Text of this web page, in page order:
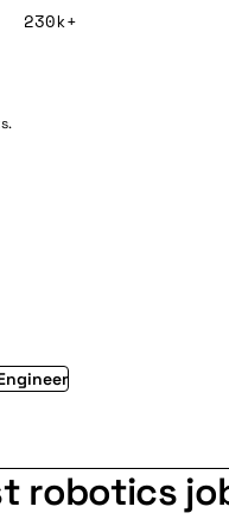
230k+
robotics